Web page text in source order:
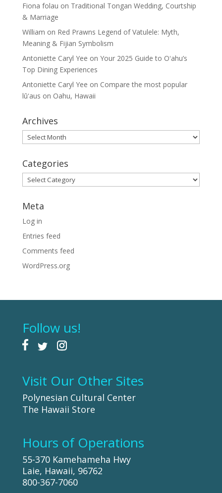
Fiona folau on Traditional Tongan Wedding, Courtship
& Marriage
William on Red Prawns Legend of Vatulele: Myth,
Meaning & Fijian Symbolism
Antoniette Caryl Yee on Your 2025 Guide to Oʻahu’s
Top Dining Experiences
Antoniette Caryl Yee on Compare the most popular
lūʻaus on Oahu, Hawaii
Archives
Archives
Categories
Categories
Meta
Log in
Entries feed
Comments feed
WordPress.org
Follow us!
Visit Our Other Sites
Polynesian Cultural Center
The Hawaii Store
Hours of Operations
55-370 Kamehameha Hwy
Laie, Hawaii, 96762
800-367-7060